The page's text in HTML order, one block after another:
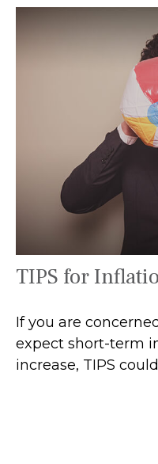
TIPS for
If you are
expect short-term
increase, TIPS